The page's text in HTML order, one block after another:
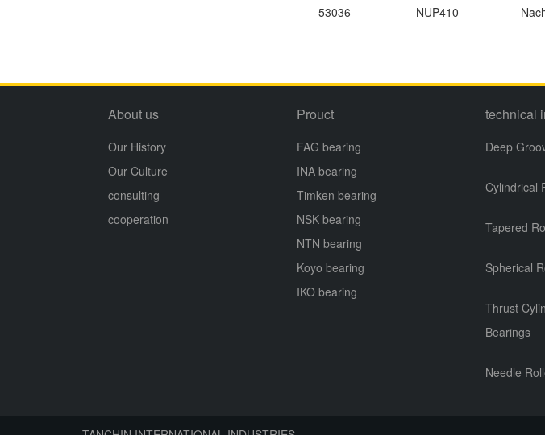
53036 NUP410
About us
Our History
Our Culture
consulting
cooperation
Prouct
FAG bearing
INA bearing
Timken bearing
NSK bearing
NTN bearing
Koyo bearing
IKO bearing
technical
Deep
Cylindrical
Tapered
Spherical
Thrust
Bearings
Needle